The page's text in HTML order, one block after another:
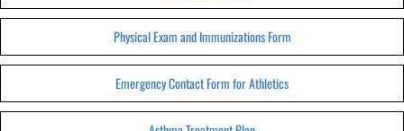
Physical Exam and Immunizations Form
Emergency Contact Form for Athletics